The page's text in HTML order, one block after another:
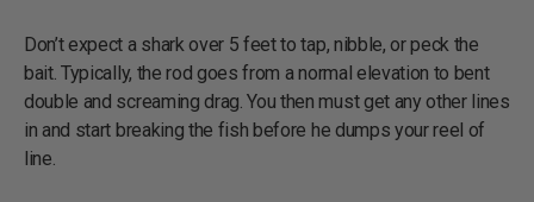
Don’t expect a shark over 5 feet to tap, nibble, or peck the
bait. Typically, the rod goes from a normal elevation to bent
double and screaming drag. You then must get any other lines
in and start breaking the fish before he dumps your reel of
line.